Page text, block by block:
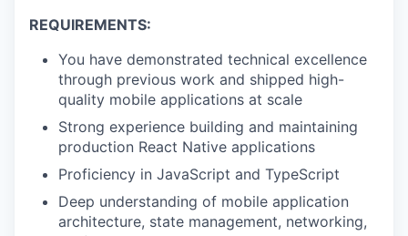
REQUIREMENTS:
You have demonstrated technical excellence
through previous work and shipped high-
quality mobile applications at scale
Strong experience building and maintaining
production React Native applications
Proficiency in JavaScript and TypeScript
Deep understanding of mobile application
architecture, state management, networking,